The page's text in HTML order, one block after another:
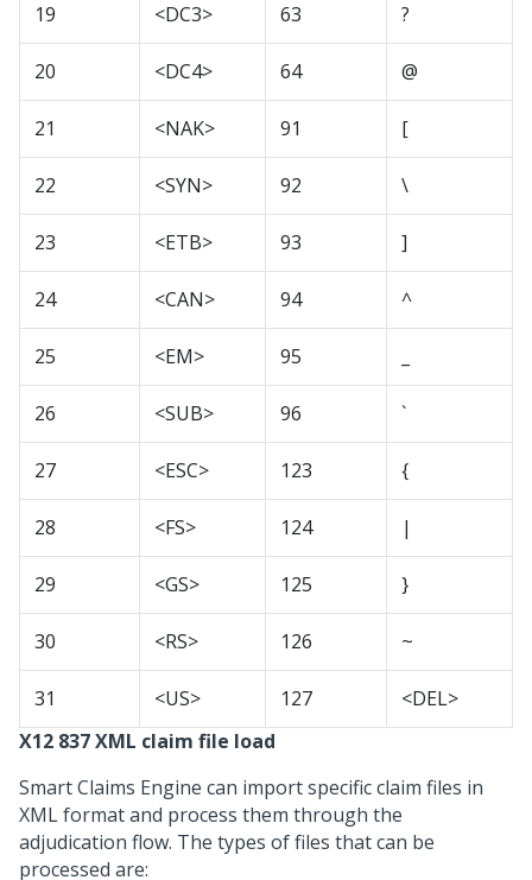
19 <DC3> 63 ?
20 <DC4> 64 @
21 <NAK> 91 [
22 <SYN> 92 \
23 <ETB> 93 ]
24 <CAN> 94 ^
25 <EM> 95
26 <SUB> 96 `
27 <ESC> 123 {
28 <FS> 124 |
29 <GS> 125 }
30 <RS> 126 ~
31 <US> 127
<DEL>
X12 837 XML claim file load
Smart Claims Engine can import specific claim files in
XML format and process them through the
adjudication flow. The types of files that can be
processed are: